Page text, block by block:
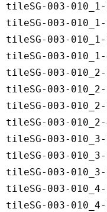
tileSG-003-
tileSG-003-
tileSG-003-
tileSG-003-
tileSG-003-
tileSG-003-
tileSG-003-
tileSG-003-
tileSG-003-
tileSG-003-
tileSG-003-
tileSG-003-
tileSG-003-